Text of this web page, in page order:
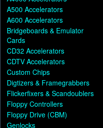
A500 Accelerators
A600 Accelerators
Bridgeboards & Emulator
Cards
CD32 Accelerators
CDTV Accelerators
Custom Chips
Digtizers & Framegrabbers
Flickerfixers & Scandoublers
Floppy Controllers
Floppy Drive (CBM)
Genlocks